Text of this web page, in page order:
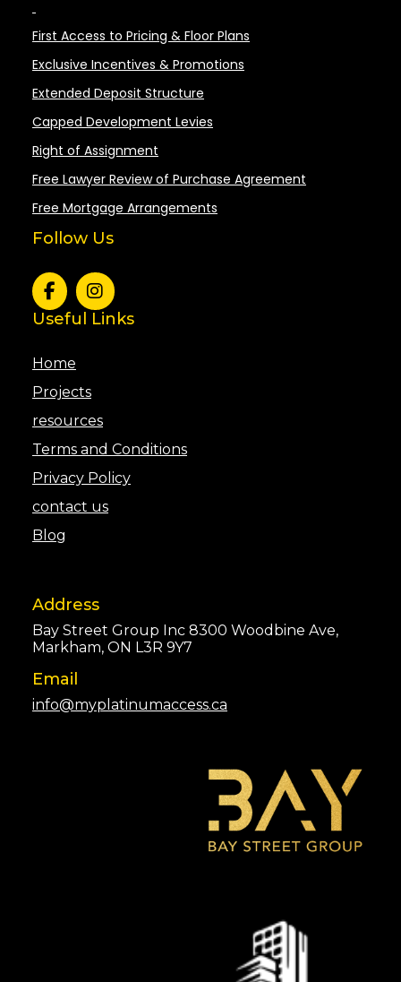
First Access to Pricing & Floor Plans
Exclusive Incentives & Promotions
Extended Deposit Structure
Capped Development Levies
Right of Assignment
Free Lawyer Review of Purchase Agreement
Free Mortgage Arrangements
Follow Us
Useful Links
Home
Projects
resources
Terms and Conditions
Privacy Policy
contact us
Blog
Address
Bay Street Group Inc 8300 Woodbine Ave,
Markham, ON L3R 9Y7
Email
info@myplatinumaccess.ca